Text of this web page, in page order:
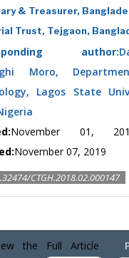
& Treasurer,
Trust, Tejgaon,
author:
Moro,
Lagos State
November 01,
November 07, 2019
CTGH.2018.02.000147
the Full Article